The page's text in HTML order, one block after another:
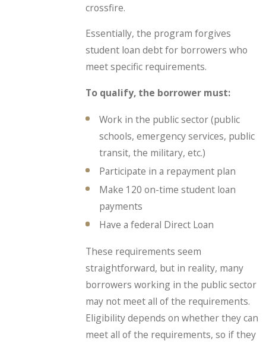
crossfire.
Essentially, the program forgives
student loan debt for borrowers who
meet specific requirements.
To qualify, the borrower must:
Work in the public sector (public
schools, emergency services, public
transit, the military, etc.)
Participate in a repayment plan
Make 120 on-time student loan
payments
Have a federal Direct Loan
These requirements seem
straightforward, but in reality, many
borrowers working in the public sector
may not meet all of the requirements.
Eligibility depends on whether they can
meet all of the requirements, so if they